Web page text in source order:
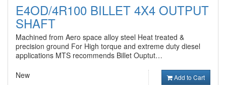
E4OD/4R100 BILLET 4X4 OUTPUT
SHAFT
Machined from Aero space alloy steel Heat treated &
precision ground For High torque and extreme duty diesel
applications MTS recommends Billet Ouptut…
New
Add to Cart